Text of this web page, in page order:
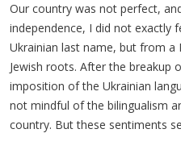
Our country was not perfect,
independence, I did not exactly
Ukrainian last name, but from a
Jewish roots. After the breakup
imposition of the Ukrainian
not mindful of the bilingualism
country. But these sentiments